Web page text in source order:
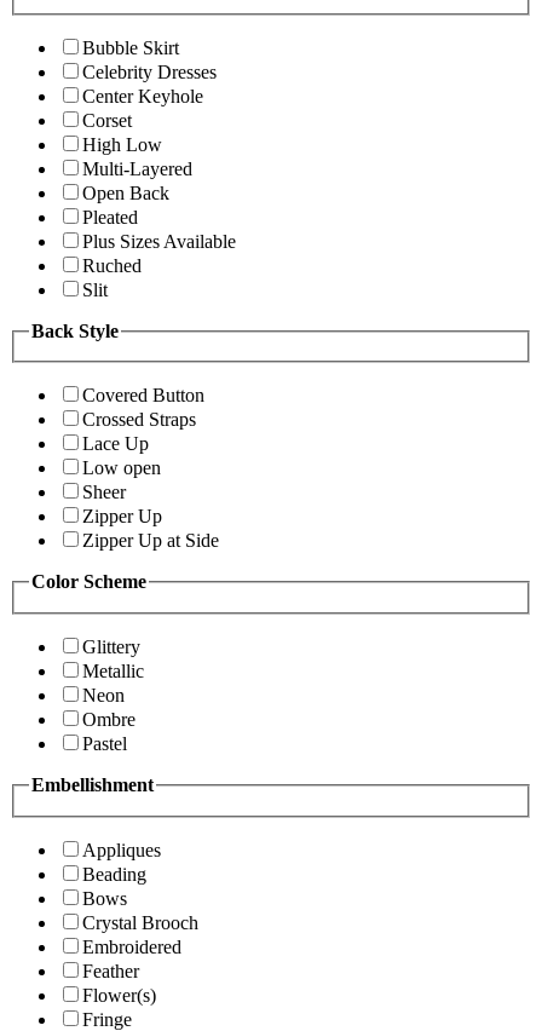
Bubble Skirt
Celebrity Dresses
Center Keyhole
Corset
High Low
Multi-Layered
Open Back
Pleated
Plus Sizes Available
Ruched
Slit
Back Style
Covered Button
Crossed Straps
Lace Up
Low open
Sheer
Zipper Up
Zipper Up at Side
Color Scheme
Glittery
Metallic
Neon
Ombre
Pastel
Embellishment
Appliques
Beading
Bows
Crystal Brooch
Embroidered
Feather
Flower(s)
Fringe